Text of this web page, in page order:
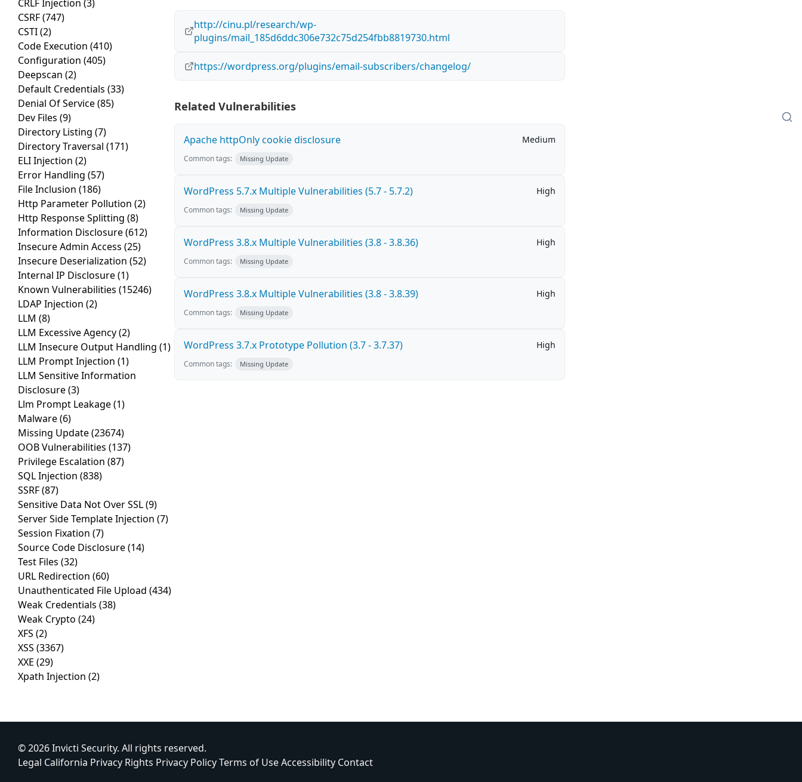
CRLF Injection (3)
CSRF(747)
CSTI(2)
Code Execution (410)
Configuration (405)
Deepscan (2)
Default Credentials (33)
Denial Of Service(85)
Dev Files (9)
Directory Listing (7)
Directory Traversal (171)
ELI Injection (2)
Error Handling (57)
File Inclusion (186)
Http Parameter Pollution (2)
Http Response Splitting (8)
Information Disclosure(612)
Insecure Admin Access (25)
Insecure Deserialization (52)
Internal IP Disclosure(1)
Known Vulnerabilities (15246)
LDAP Injection (2)
LLM (8)
LLM Excessive Agency(2)
LLM Insecure Output Handling (1)
LLM Prompt Injection (1)
LLM Sensitive Information
Disclosure(3)
Llm Prompt Leakage(1)
Malware(6)
Missing Update(23674)
OOB Vulnerabilities (137)
Privilege Escalation (87)
SQL Injection (838)
SSRF(87)
Sensitive Data Not Over SSL(9)
Server Side Template Injection (7)
Session Fixation (7)
Source Code Disclosure(14)
Test Files (32)
URL Redirection (60)
Unauthenticated File Upload (434)
Weak Credentials (38)
Weak Crypto (24)
XFS (2)
XSS (3367)
XXE (29)
Xpath Injection (2)
http://cinu.pl/research/wp-
plugins/mail_185d6ddc306e732c75d254fbb8819730.html
https://wordpress.org/plugins/email-subscribers/changelog/
Related Vulnerabilities
Apache httpOnly cookie disclosure Medium
Common tags: Missing Update
WordPress 5.7.x Multiple Vulnerabilities (5.7 - 5.7.2) High
Common tags: Missing Update
WordPress 3.8.x Multiple Vulnerabilities (3.8 - 3.8.36) High
Common tags: Missing Update
WordPress 3.8.x Multiple Vulnerabilities (3.8 - 3.8.39) High
Common tags: Missing Update
WordPress 3.7.x Prototype Pollution (3.7 - 3.7.37) High
Common tags: Missing Update
© 2026 Invicti Security. All rights reserved.
Legal California Privacy Rights Privacy PolicyTerms of UseAccessibility Contact